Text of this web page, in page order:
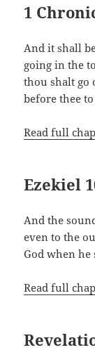
1
And it shall
going in the
thou shalt go
before thee
Read full
Ezekiel
And the
even to the
God when he
Read full